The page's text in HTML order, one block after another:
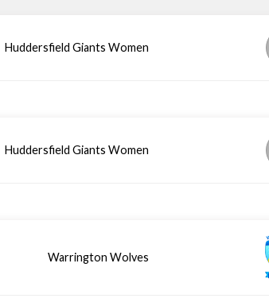
Huddersfield Giants Women
Huddersfield Giants Women
Warrington Wolves